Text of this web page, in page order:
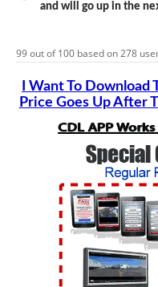
and will go up in the
99out of100 based on278
I Want To
Price Goes Up After